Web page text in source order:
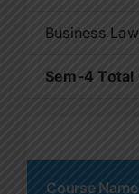
Business
Sem-4
Course Name